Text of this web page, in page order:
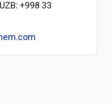
+998 33